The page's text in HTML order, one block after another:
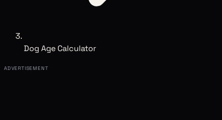
Dog Age Calculator
ADVERTISEMENT